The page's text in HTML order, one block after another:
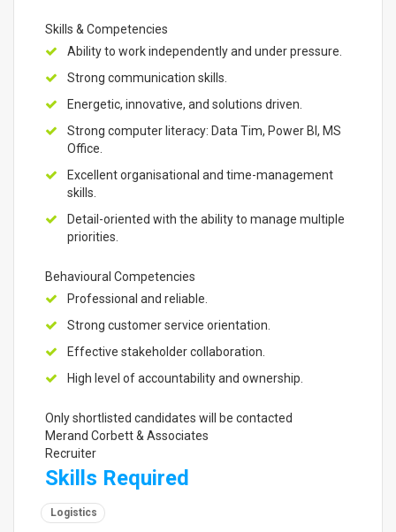
Skills & Competencies
Ability to work independently and under pressure.
Strong communication skills.
Energetic, innovative, and solutions driven.
Strong computer literacy: Data Tim, Power BI, MS
Office.
Excellent organisational and time-management
skills.
Detail-oriented with the ability to manage multiple
priorities.
Behavioural Competencies
Professional and reliable.
Strong customer service orientation.
Effective stakeholder collaboration.
High level of accountability and ownership.
Only shortlisted candidates will be contacted
Merand Corbett & Associates
Recruiter
Skills Required
Logistics